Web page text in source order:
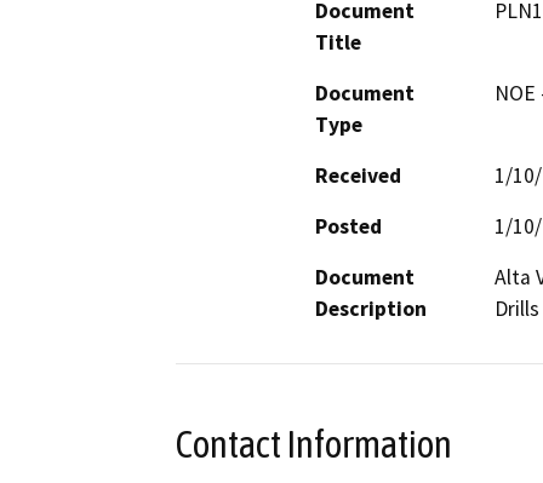
Document
Title
Document
Type
Received
1/
Posted
1/
Document
Description
Alta
Drills
Contact Information